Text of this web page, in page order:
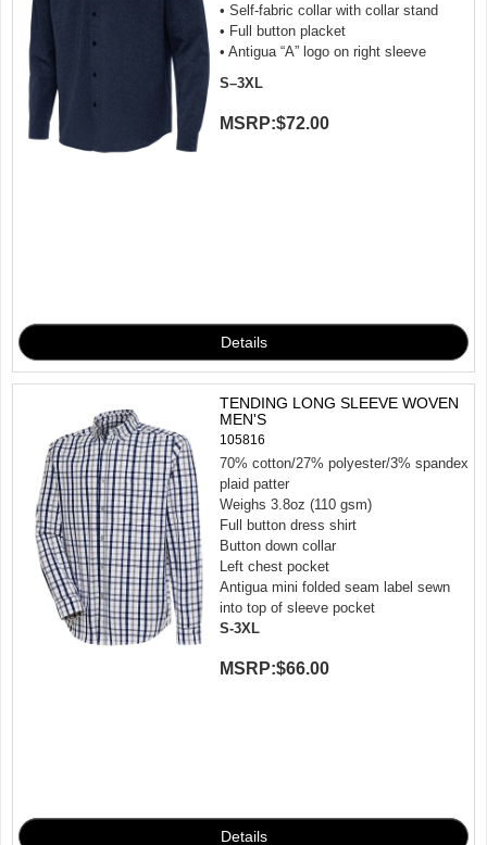
• Self-fabric collar with collar stand
• Full button placket
• Antigua “A” logo on right sleeve
S–3XL
MSRP:$72.00
TENDING LONG SLEEVE WOVEN
MEN'S
105816
70% cotton/27% polyester/3% spandex
plaid patter
Weighs 3.8oz (110 gsm)
Full button dress shirt
Button down collar
Left chest pocket
Antigua mini folded seam label sewn
into top of sleeve pocket
S-3XL
MSRP:$66.00